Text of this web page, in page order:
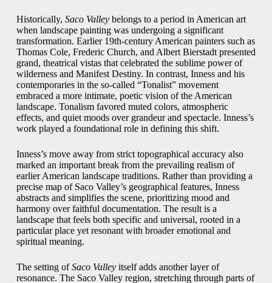
Historically, Saco Valleybelongs to a period in American art
when landscape painting was undergoing a significant
transformation. Earlier 19th-century American painters such as
Thomas Cole, Frederic Church, and Albert Bierstadt presented
grand, theatrical vistas that celebrated the sublime power of
wilderness and Manifest Destiny. In contrast, Inness and his
contemporaries in the so-called “Tonalist” movement
embraced a more intimate, poetic vision of the American
landscape. Tonalism favored muted colors, atmospheric
effects, and quiet moods over grandeur and spectacle. Inness’s
work played a foundational role in defining this shift.
Inness’s move away from strict topographical accuracy also
marked an important break from the prevailing realism of
earlier American landscape traditions. Rather than providing a
precise map of Saco Valley’s geographical features, Inness
abstracts and simplifies the scene, prioritizing mood and
harmony over faithful documentation. The result is a
landscape that feels both specific and universal, rooted in a
particular place yet resonant with broader emotional and
spiritual meaning.
The setting ofSaco Valleyitself adds another layer of
resonance. The Saco Valley region, stretching through parts of